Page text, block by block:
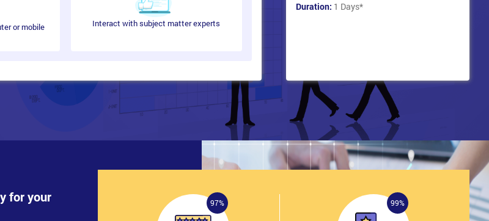
or mobile
Interact with subject matter experts
Duration: 1 Days*
for your
97% 99%